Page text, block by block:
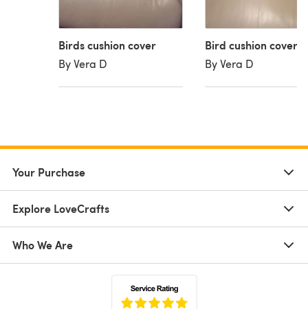
Birds cushion cover
By Vera D
Bird cushion cover
By Vera D
Your Purchase
Explore LoveCrafts
Who We Are